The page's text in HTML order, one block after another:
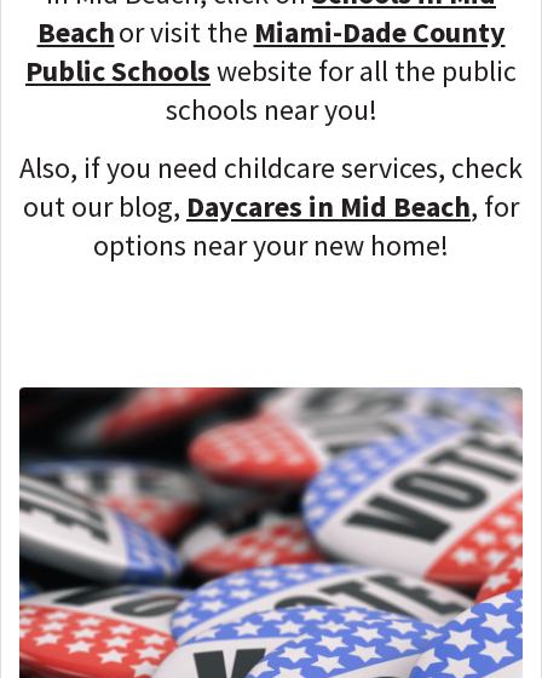
Beachor visit the Miami-Dade County
Public Schoolswebsite for all the public
schools near you!
Also, if you need childcare services, check
out our blog, Daycares in Mid Beach, for
options near your new home!